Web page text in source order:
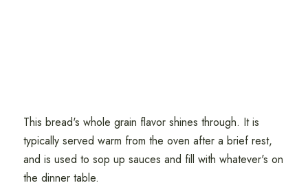
This bread's whole grain flavor shines through. It is
typically served warm from the oven after a brief rest,
and is used to sop up sauces and fill with whatever's on
the dinner table.